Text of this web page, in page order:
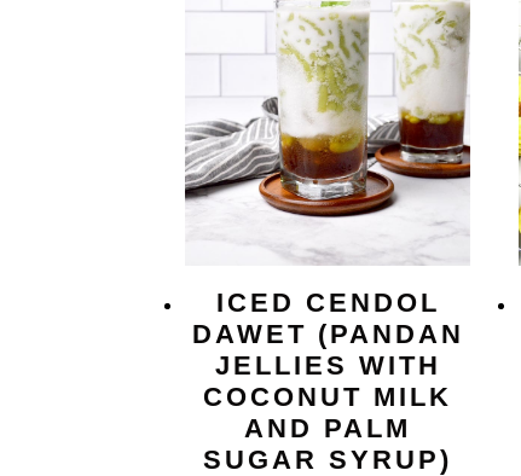
ICED CENDOL
DAWET (PANDAN
JELLIES WITH
COCONUT MILK
AND PALM
SUGAR SYRUP)